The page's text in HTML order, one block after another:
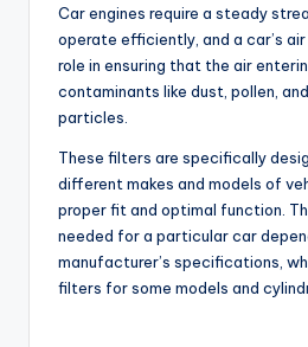
Car engines require a steady
operate efficiently, and a car’s
role in ensuring that the air
contaminants like dust, pollen,
particles.
These filters are specifically
different makes and models of
proper fit and optimal function.
needed for a particular car
manufacturer’s specifications,
filters for some models and